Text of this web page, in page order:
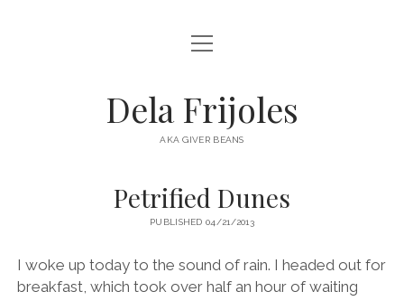
HOME
DESTINATIONS open
menu
AUSTRALIA
EUROPE
NORTH AMERICA
open
menu
Dela Frijoles
AKA GIVER BEANS
Petrified Dunes
PUBLISHED 04/21/2013
I woke up today to the sound of rain. I headed out for
breakfast, which took over half an hour of waiting